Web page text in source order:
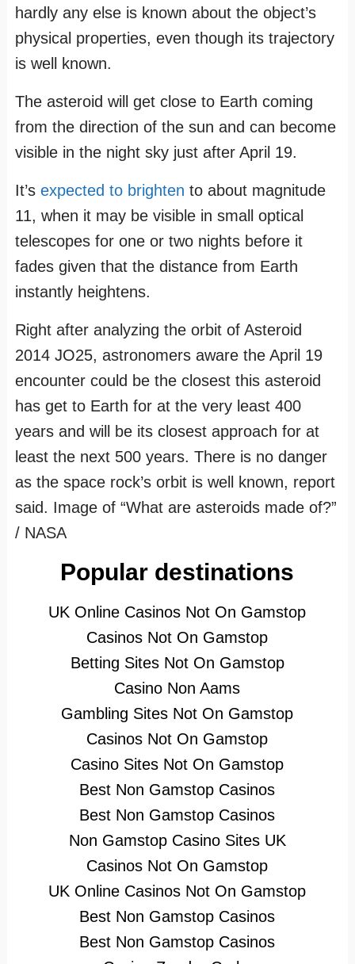
hardly any else is known about the object’s
physical properties, even though its trajectory
is well known.
The asteroid will get close to Earth coming
from the direction of the sun and can become
visible in the night sky just after April 19.
It’s expected to brighten to about magnitude
11, when it may be visible in small optical
telescopes for one or two nights before it
fades given that the distance from Earth
instantly heightens.
Right after analyzing the orbit of Asteroid
2014 JO25, astronomers aware the April 19
encounter could be the closest this asteroid
has get to Earth for at the very least 400
years and will be its closest approach for at
least the next 500 years. There is no danger
as the space rock’s orbit is well known, report
said. Image of “What are asteroids made of?”
/ NASA
Popular destinations
UK Online Casinos Not On Gamstop
Casinos Not On Gamstop
Betting Sites Not On Gamstop
Casino Non Aams
Gambling Sites Not On Gamstop
Casinos Not On Gamstop
Casino Sites Not On Gamstop
Best Non Gamstop Casinos
Best Non Gamstop Casinos
Non Gamstop Casino Sites UK
Casinos Not On Gamstop
UK Online Casinos Not On Gamstop
Best Non Gamstop Casinos
Best Non Gamstop Casinos